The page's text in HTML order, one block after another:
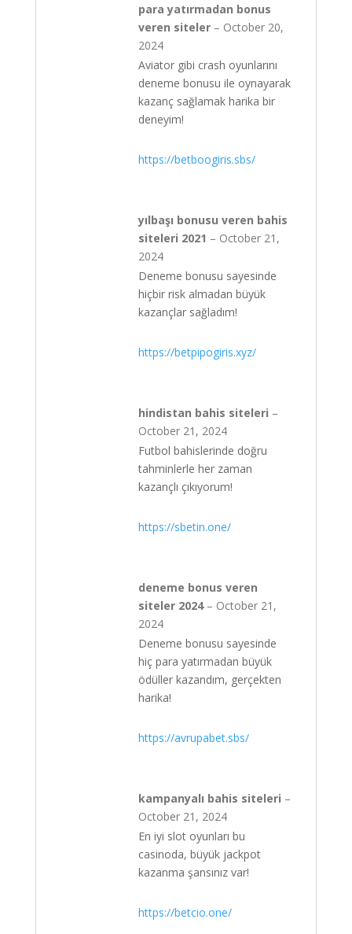
para yatırmadan bonus
veren siteler – October 20,
2024
Aviator gibi crash oyunlarını
deneme bonusu ile oynayarak
kazanç sağlamak harika bir
deneyim!
https://betboogiris.sbs/
yılbaşı bonusu veren bahis
siteleri 2021 – October 21,
2024
Deneme bonusu sayesinde
hiçbir risk almadan büyük
kazançlar sağladım!
https://betpipogiris.xyz/
hindistan bahis siteleri –
October 21, 2024
Futbol bahislerinde doğru
tahminlerle her zaman
kazançlı çıkıyorum!
https://sbetin.one/
deneme bonus veren
siteler 2024 – October 21,
2024
Deneme bonusu sayesinde
hiç para yatırmadan büyük
ödüller kazandım, gerçekten
harika!
https://avrupabet.sbs/
kampanyalı bahis siteleri –
October 21, 2024
En iyi slot oyunları bu
casinoda, büyük jackpot
kazanma şansınız var!
https://betcio.one/